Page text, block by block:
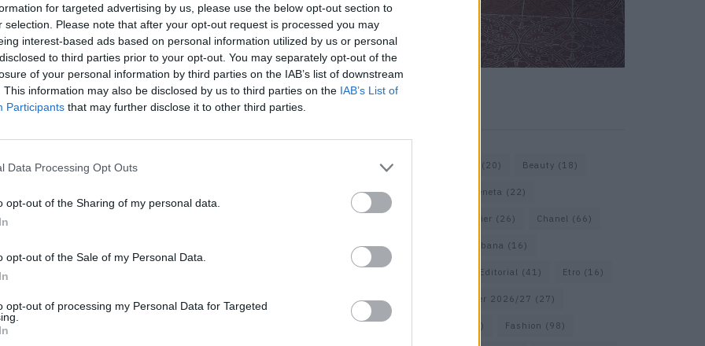
for targeted advertising by us, please use the below opt-out section to
selection. Please note that after your opt-out request is processed you may
interest-based ads based on personal information utilized by us or personal
to third parties prior to your opt-out. You may separately opt-out of the
of your personal information by third parties on the IAB’s list of downstream
This information may also be disclosed by us to third parties on the IAB’s List of
Participants that may further disclose it to other third parties.
Data Processing Opt Outs
opt-out of the Sharing of my personal data.
opt-out of the Sale of my Personal Data.
opt-out of processing my Personal Data for Targeted
you’ll feel like you’re in the south as soon as you
Bags(15) (20) Beauty (18)
Berlin Bottega Veneta (22)
Cartier (26) Chanel (66)
Dior(49) Dolce & Gabbana (16)
Editorial (41) Etro (16)
Falcon Fall/Winter 2026/27 (27)
(26) Fashion (98)